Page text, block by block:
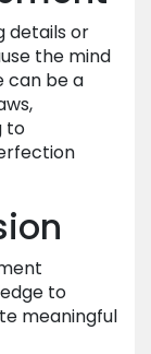
details or
the mind
can be a
to
to
meaningful